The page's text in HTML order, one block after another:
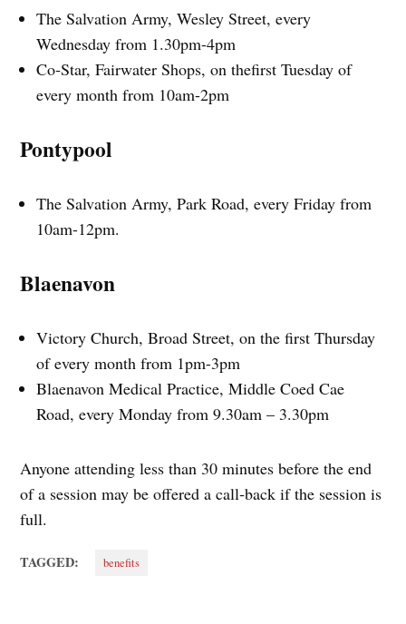
The Salvation Army, Wesley Street, every
Wednesday from 1.30pm-4pm
Co‑Star, Fairwater Shops, on thefirst Tuesday of
every month from 10am-2pm
Pontypool
The Salvation Army, Park Road, every Friday from
10am-12pm.
Blaenavon
Victory Church, Broad Street, on the first Thursday
of every month from 1pm-3pm
Blaenavon Medical Practice, Middle Coed Cae
Road, every Monday from 9.30am – 3.30pm
Anyone attending less than 30 minutes before the end
of a session may be offered a call‑back if the session is
full.
TAGGED: benefits